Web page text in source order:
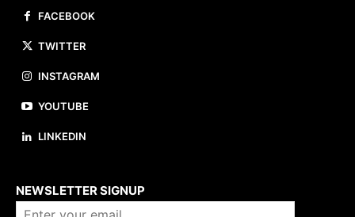
FACEBOOK
TWITTER
INSTAGRAM
YOUTUBE
LINKEDIN
NEWSLETTER SIGNUP